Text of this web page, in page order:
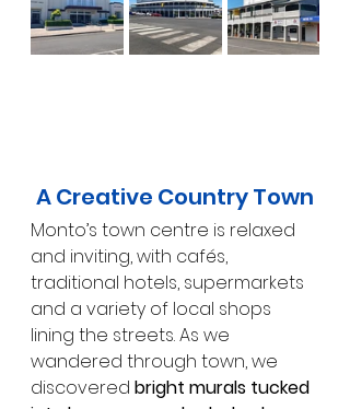
A Creative Country Town
Monto’s town centre is relaxed
and inviting, with cafés,
traditional hotels, supermarkets
and a variety of local shops
lining the streets. As we
wandered through town, we
discovered bright murals tucked